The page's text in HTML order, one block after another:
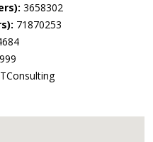
3658302
71870253